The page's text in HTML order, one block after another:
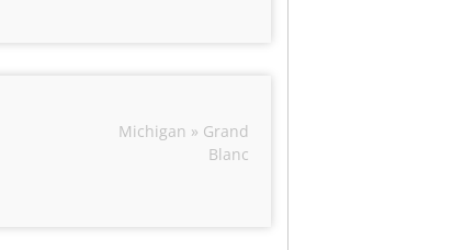
Michigan » Grand
Blanc